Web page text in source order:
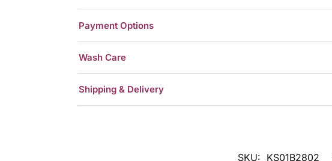
Payment Options
Wash Care
Shipping & Delivery
SKU: KS01B2802